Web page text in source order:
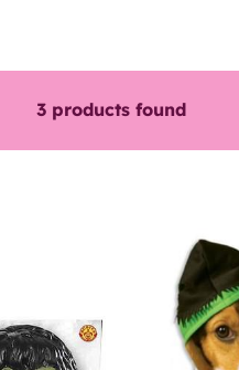
3 products found